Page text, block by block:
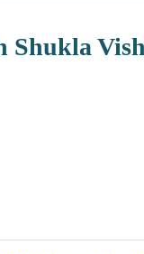
Shukla